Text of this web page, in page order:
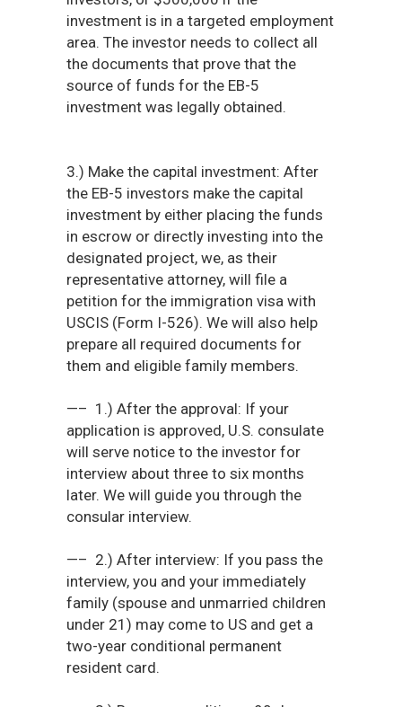
investment is in a targeted employment
area. The investor needs to collect all
the documents that prove that the
source of funds for the EB-5
investment was legally obtained.
3.) Make the capital investment: After
the EB-5 investors make the capital
investment by either placing the funds
in escrow or directly investing into the
designated project, we, as their
representative attorney, will file a
petition for the immigration visa with
USCIS (Form I-526). We will also help
prepare all required documents for
them and eligible family members.
—– 1.) After the approval: If your
application is approved, U.S. consulate
will serve notice to the investor for
interview about three to six months
later. We will guide you through the
consular interview.
—– 2.) After interview: If you pass the
interview, you and your immediately
family (spouse and unmarried children
under 21) may come to US and get a
two-year conditional permanent
resident card.